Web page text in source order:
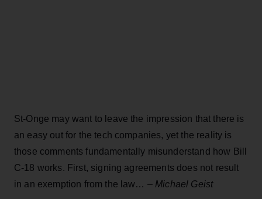
St-Onge may want to leave the impression that there is
an easy out for the tech companies, yet the reality is
those comments fundamentally misunderstand how Bill
C-18 works. First, signing agreements does not result
in an exemption from the law… – Michael Geist